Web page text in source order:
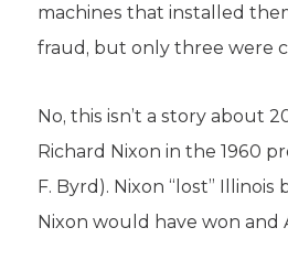
machines that installed
fraud, but only three were
No, this isn’t a story about
Richard Nixon in the 1960
F. Byrd). Nixon “lost”
Nixon would have won